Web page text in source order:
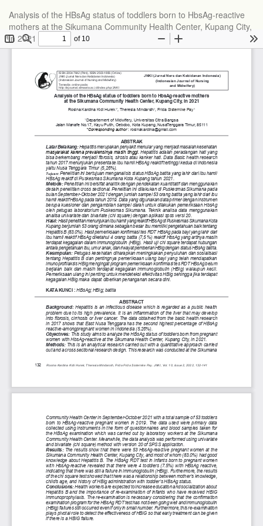
Analysis of the HBsAg status of toddlers born to HbsAg-reactive
mothers at the Sikumana Community Health Center, Kupang City,
in 2021